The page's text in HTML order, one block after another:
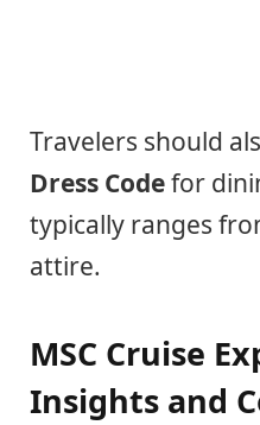
Travelers should
Dress Codefor
typically ranges
attire.
MSC Cruise
Insights and